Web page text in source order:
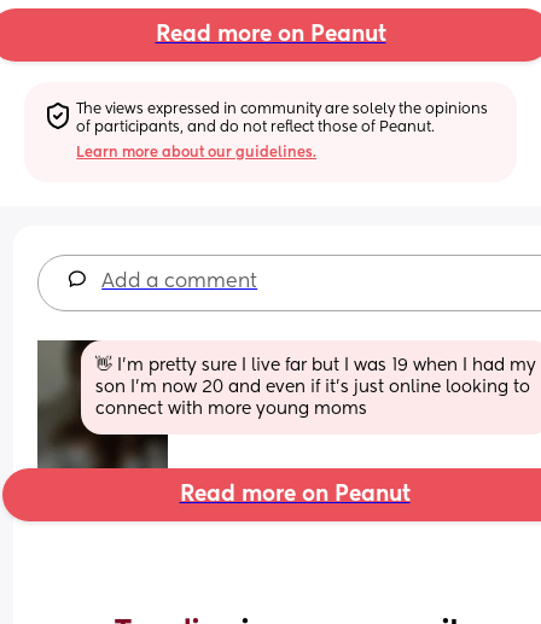
Read more on Peanut
The views expressed in community are solely the opinions
of participants, and do not reflect those of Peanut.
Learn more about our guidelines.
Add a comment
👋 I’m pretty sure I live far but I was 19 when I had my
son I’m now 20 and even if it’s just online looking to
connect with more young moms
Read more on Peanut